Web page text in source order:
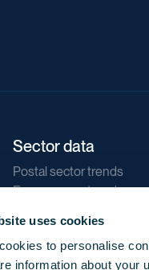
uses cookies
to personalise
information about your
Sector data
Postal sector trends
E-commerce trends
Direct marketing
Reports